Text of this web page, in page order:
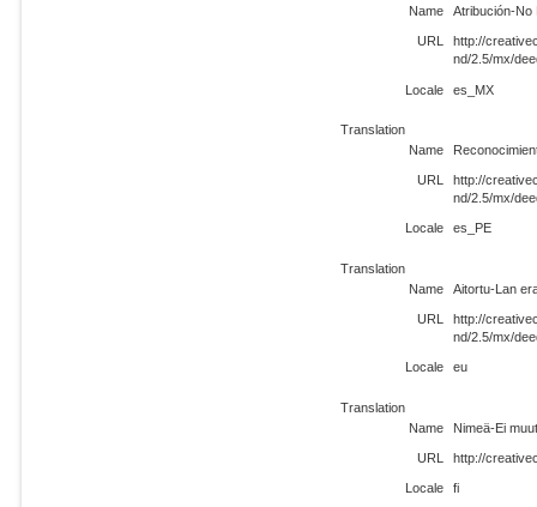
Name
Atribución-No
URL
http://
nd/2.5/mx/
Locale es_MX
Translation
Name
URL
http://
nd/2.5/mx/
Locale es_PE
Translation
Name
Aitortu-Lan
URL
http://
nd/2.5/mx/
Locale eu
Translation
Name
Nimeä-Ei
URL http://
Locale fi